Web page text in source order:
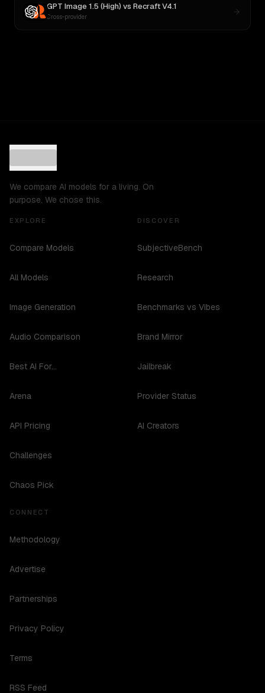
GPT Image 1.5 (High) vs Recraft V4.1
Cross-provider
We compare AI models for a living. On
purpose. We chose this.
EXPLORE
Compare Models
All Models
Image Generation
Audio Comparison
Best AI For...
Arena
API Pricing
Challenges
Chaos Pick
DISCOVER
SubjectiveBench
Research
Benchmarks vs Vibes
Brand Mirror
Jailbreak
Provider Status
AI Creators
CONNECT
Methodology
Advertise
Partnerships
Privacy Policy
Terms
RSS Feed